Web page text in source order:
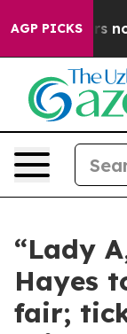
AGP PICKS
but Offers
“Lady
Hayes
fair;